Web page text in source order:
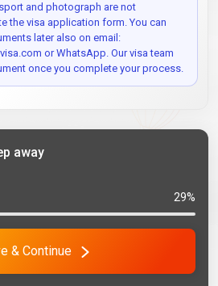
and photograph are not
the visa application form. You can
later also on email:
or WhatsApp. Our visa team
once you complete your process.
away
29%
& Continue